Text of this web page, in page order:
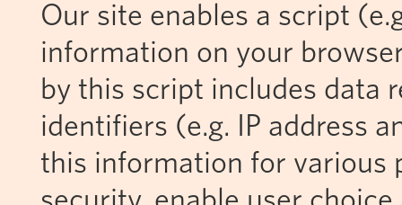
Our site enables a script
information on your
by this script includes data
identifiers (e.g. IP address
this information for various